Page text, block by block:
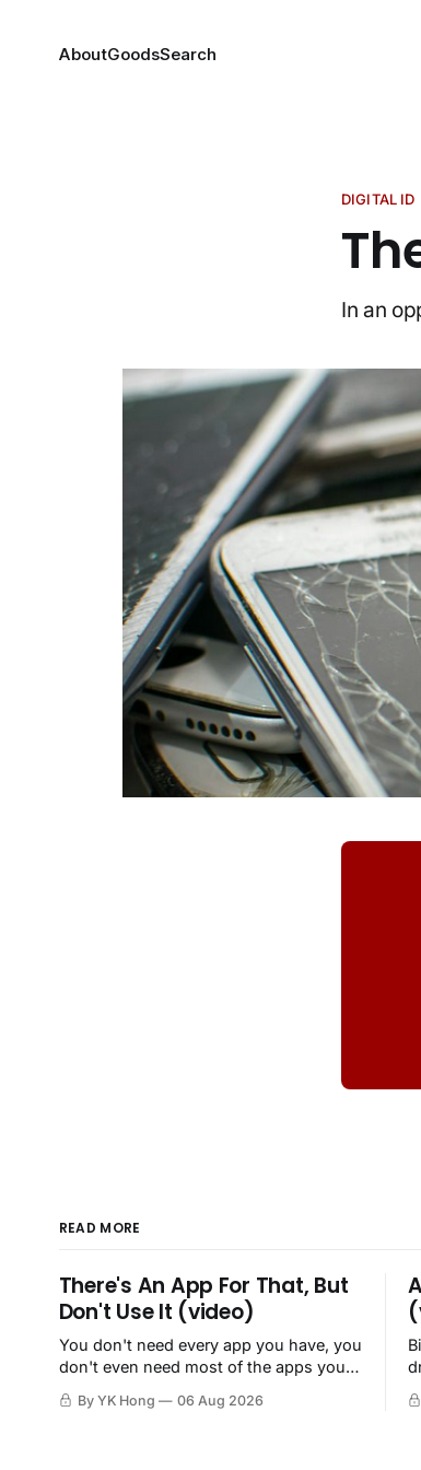
AboutGoodsSearch
DIGITAL ID
In an
READ MORE
There's An App For That, But
Don't Use It (video)
You don't need every app you have, you
don't even need most of the apps you
By YK Hong 06 Aug 2026